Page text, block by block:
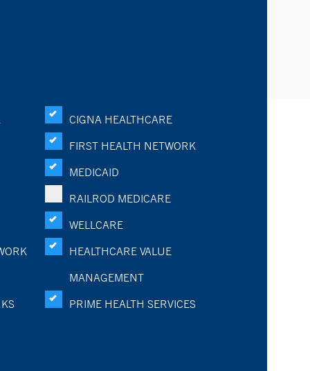
CIGNA HEALTHCARE
FIRST HEALTH NETWORK
MEDICAID
RAILROD MEDICARE
WELLCARE
HEALTHCARE VALUE
MANAGEMENT
PRIME HEALTH SERVICES